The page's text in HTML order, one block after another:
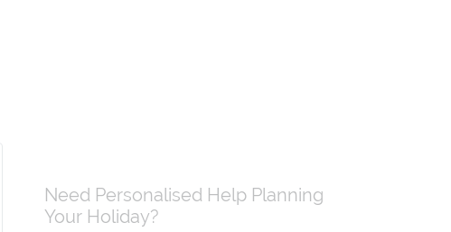
Need Personalised Help Planning
Your Holiday?